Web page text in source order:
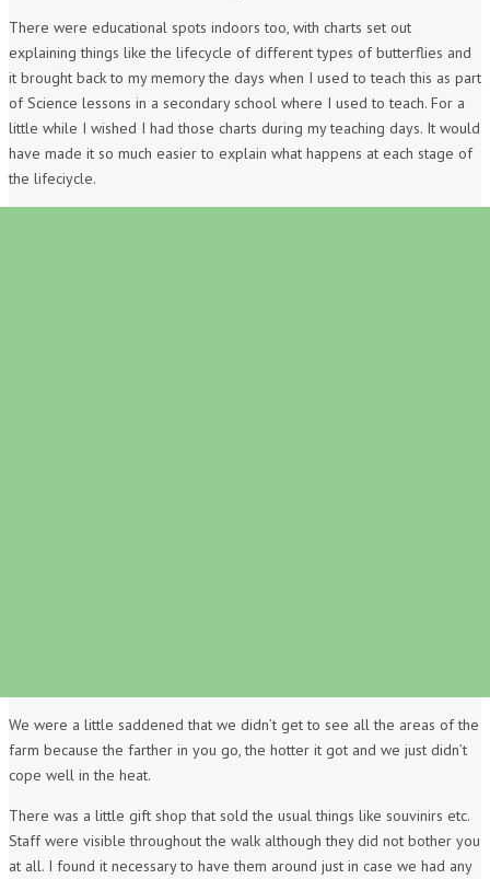
There were educational spots indoors too, with charts set out
explaining things like the lifecycle of different types of butterflies and
it brought back to my memory the days when I used to teach this as part
of Science lessons in a secondary school where I used to teach. For a
little while I wished I had those charts during my teaching days. It would
have made it so much easier to explain what happens at each stage of
the lifeciycle.
We were a little saddened that we didn’t get to see all the areas of the
farm because the farther in you go, the hotter it got and we just didn’t
cope well in the heat.
There was a little gift shop that sold the usual things like souvinirs etc.
Staff were visible throughout the walk although they did not bother you
at all. I found it necessary to have them around just in case we had any